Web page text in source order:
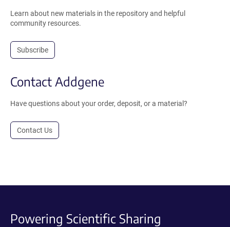
Learn about new materials in the repository and helpful
community resources.
Subscribe
Contact Addgene
Have questions about your order, deposit, or a material?
Contact Us
Powering Scientific Sharing